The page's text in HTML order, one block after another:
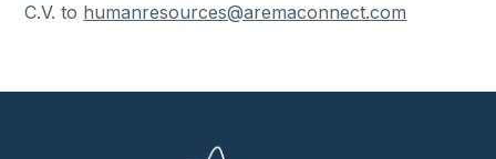
C.V. to humanresources@aremaconnect.com